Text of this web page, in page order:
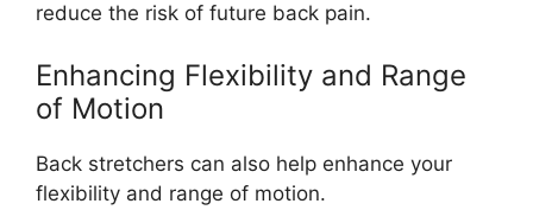
reduce the risk of future back pain.
Enhancing Flexibility and Range
of Motion
Back stretchers can also help enhance your
flexibility and range of motion.